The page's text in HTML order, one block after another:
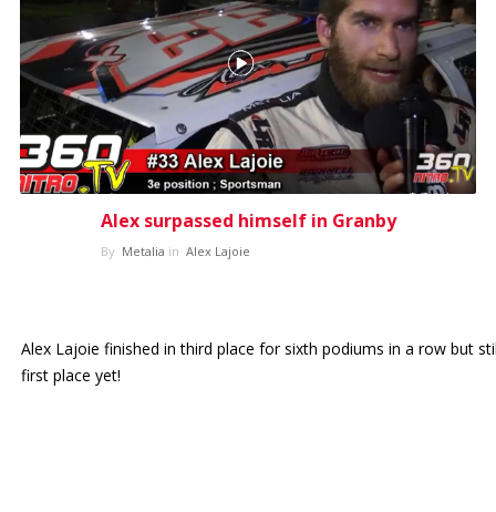
Contact
CONFIGURATOR
Alex surpassed himself in Granby
By Metalia in Alex Lajoie
Alex Lajoie finished in third place for sixth podiums in a row but
first place yet!